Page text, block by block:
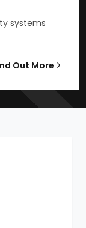
systems
Out More